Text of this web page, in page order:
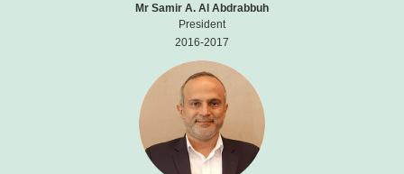
Mr Samir A. Al Abdrabbuh
President
2016-2017